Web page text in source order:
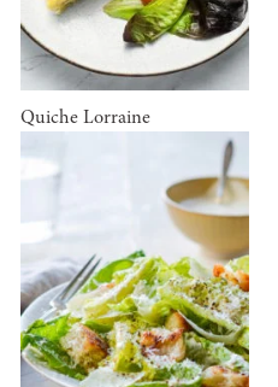
Quiche Lorraine